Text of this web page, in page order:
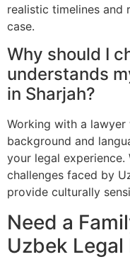
realistic timelines and
case.
Why should I
understands
in Sharjah?
Working with a
background and
your legal experience.
challenges faced by
provide culturally
Need a
Uzbek